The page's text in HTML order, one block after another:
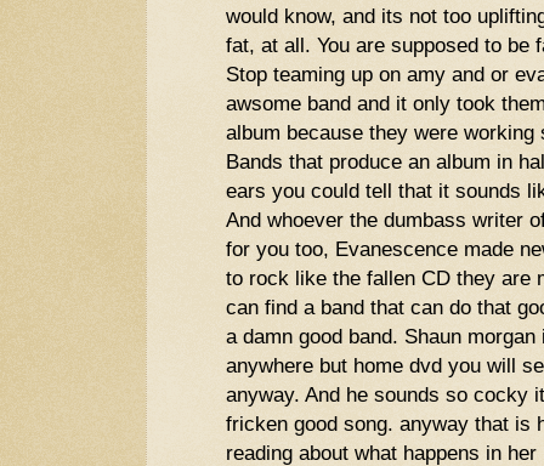
would know, and its not too
fat, at all. You are supposed to be
Stop teaming up on amy and or
awsome band and it only took
album because they were working
Bands that produce an album in
ears you could tell that it sounds
And whoever the dumbass writer
for you too, Evanescence made
to rock like the fallen CD they are
can find a band that can do that
a damn good band. Shaun
anywhere but home dvd you will
anyway. And he sounds so cocky
fricken good song. anyway that is
reading about what happens in